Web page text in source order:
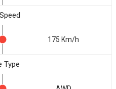
175 Km/h
Type